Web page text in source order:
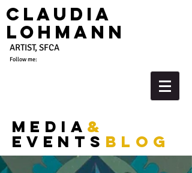
Claudia
Lohmann
ARTIST, SFCA
Follow me:
media &
events blog